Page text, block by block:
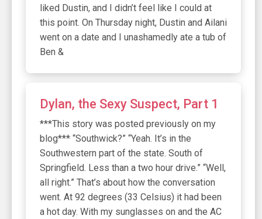
liked Dustin, and I didn’t feel like I could at
this point. On Thursday night, Dustin and Ailani
went on a date and I unashamedly ate a tub of
Ben &
Dylan, the Sexy Suspect, Part 1
***This story was posted previously on my
blog*** “Southwick?” “Yeah. It’s in the
Southwestern part of the state. South of
Springfield. Less than a two hour drive.” “Well,
all right.” That’s about how the conversation
went. At 92 degrees (33 Celsius) it had been
a hot day. With my sunglasses on and the AC